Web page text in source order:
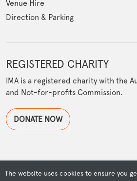
The website uses cookies to ensure you
Venue Hire
Direction & Parking
REGISTERED CHARITY
IMA is a registered charity with the
and Not-for-profits Commission.
DONATE NOW
© Copyright Islamic Museum of